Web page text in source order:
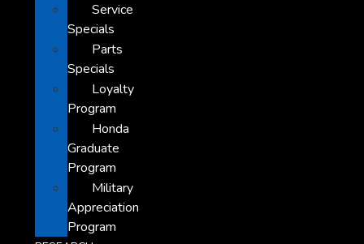
Service
Specials
Parts
Specials
Loyalty
Program
Honda
Graduate
Program
Military
Appreciation
Program